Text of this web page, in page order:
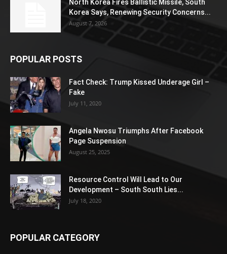
North Korea Fires Ballistic Missile, South
Korea Says, Renewing Security Concerns...
August 7, 2026
POPULAR POSTS
Fact Check: Trump Kissed Underage Girl –
Fake
July 11, 2020
Angela Nwosu Triumphs After Facebook
Page Suspension
August 25, 2025
Resource Control Will Lead to Our
Development – South South Lies...
July 18, 2020
POPULAR CATEGORY